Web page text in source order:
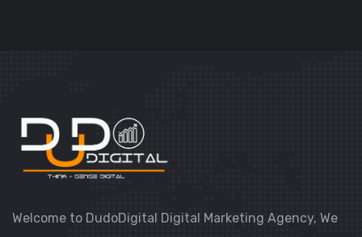
Welcome to DudoDigital Digital Marketing Agency, We